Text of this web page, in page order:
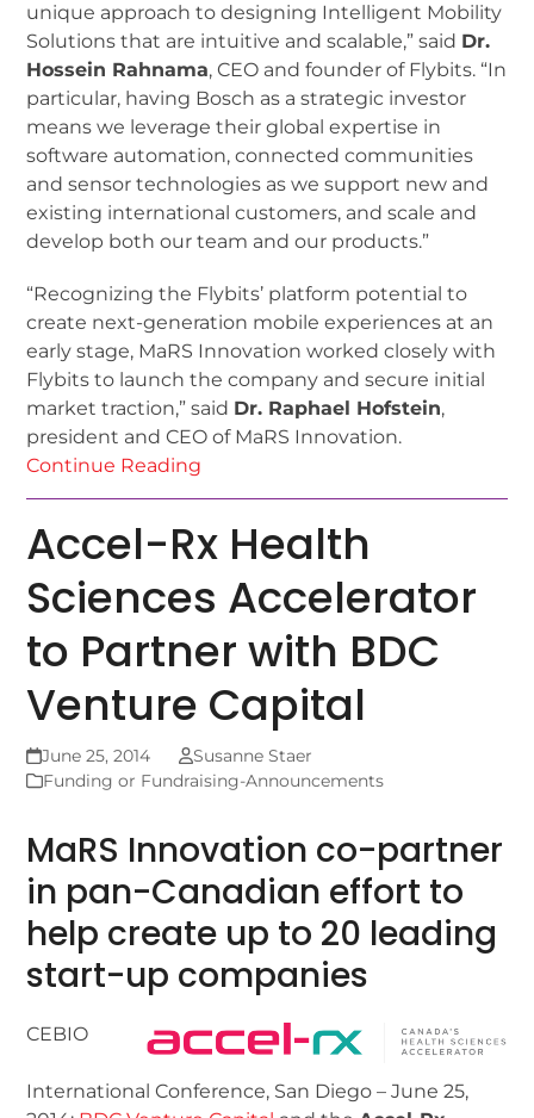
unique approach to designing Intelligent Mobility
Solutions that are intuitive and scalable,” said Dr.
Hossein Rahnama, CEO and founder of Flybits. “In
particular, having Bosch as a strategic investor
means we leverage their global expertise in
software automation, connected communities
and sensor technologies as we support new and
existing international customers, and scale and
develop both our team and our products.”
“Recognizing the Flybits’ platform potential to
create next-generation mobile experiences at an
early stage, MaRS Innovation worked closely with
Flybits to launch the company and secure initial
market traction,” said Dr. Raphael Hofstein,
president and CEO of MaRS Innovation.
Continue Reading
Accel-Rx Health
Sciences Accelerator
to Partner with BDC
Venture Capital
June 25, 2014
Susanne Staer
Funding or Fundraising-Announcements
MaRS Innovation co-partner
in pan-Canadian effort to
help create up to 20 leading
start-up companies
CEBIO
International Conference, San Diego – June 25,